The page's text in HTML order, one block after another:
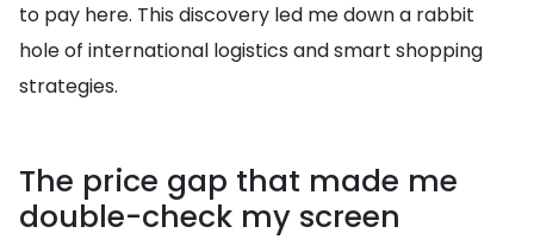
to pay here. This discovery led me down a rabbit
hole of international logistics and smart shopping
strategies.
The price gap that made me
double-check my screen